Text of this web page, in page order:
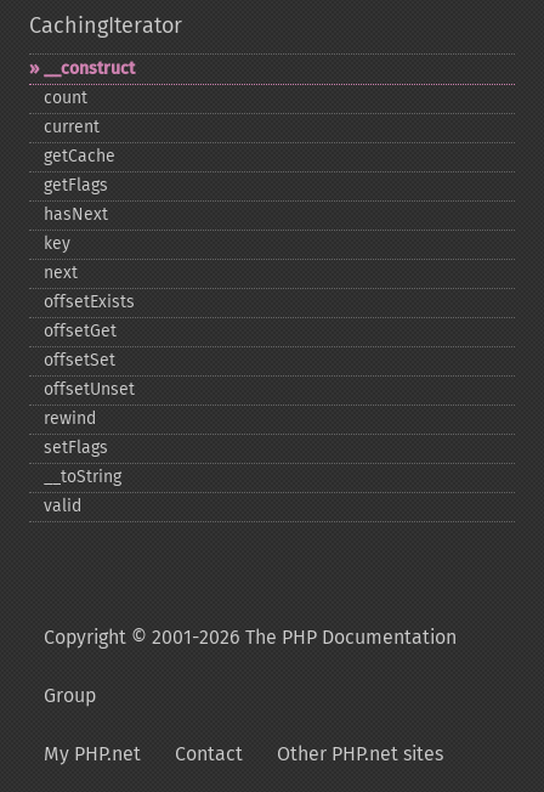
CachingIterator
_​_​construct
count
current
getCache
getFlags
hasNext
key
next
offsetExists
offsetGet
offsetSet
offsetUnset
rewind
setFlags
_​_​toString
valid
Copyright © 2001-2026 The PHP Documentation
Group
My PHP.net Contact Other PHP.net sites